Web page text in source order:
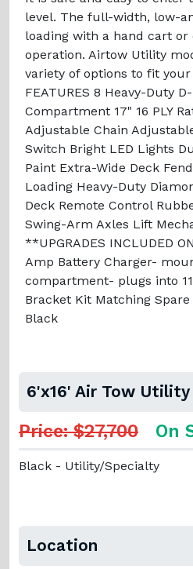
level. The full-width, low-
loading with a hand cart or
operation. Airtow Utility
variety of options to fit your
FEATURES 8 Heavy-Duty
Compartment 17" 16 PLY
Adjustable Chain
Switch Bright LED Lights
Paint Extra-Wide Deck
Loading Heavy-Duty
Deck Remote Control
Swing-Arm Axles Lift
**UPGRADES INCLUDED
Amp Battery Charger-
compartment- plugs into
Bracket Kit Matching
Black
6'x16' Air Tow Utility
Price: $27,700 On
Black - Utility/Specialty
Location